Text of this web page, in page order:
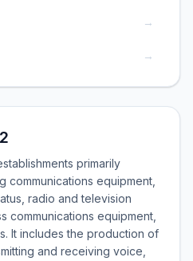
→
→
primarily
communications equipment,
radio and television
communications equipment,
It includes the production of
and receiving voice,